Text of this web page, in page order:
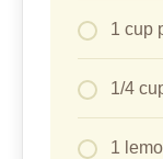
1 cup
1/4
1